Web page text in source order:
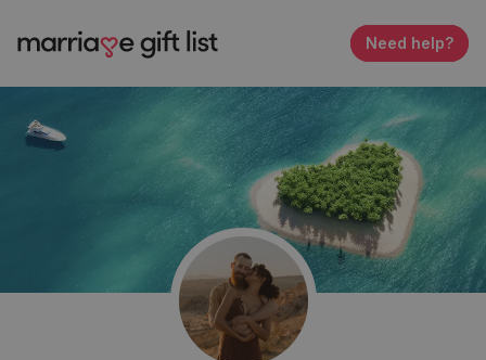
Need help?